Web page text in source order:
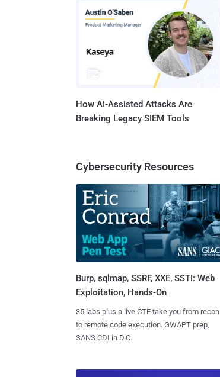
How AI-Assisted Attacks Are
Breaking Legacy SIEM Tools
Cybersecurity Resources
Burp, sqlmap, SSRF, XXE, SSTI: Web
Exploitation, Hands-On
35 labs plus a live CTF take you from recon
to remote code execution. GWAPT prep,
SANS CDI in D.C.